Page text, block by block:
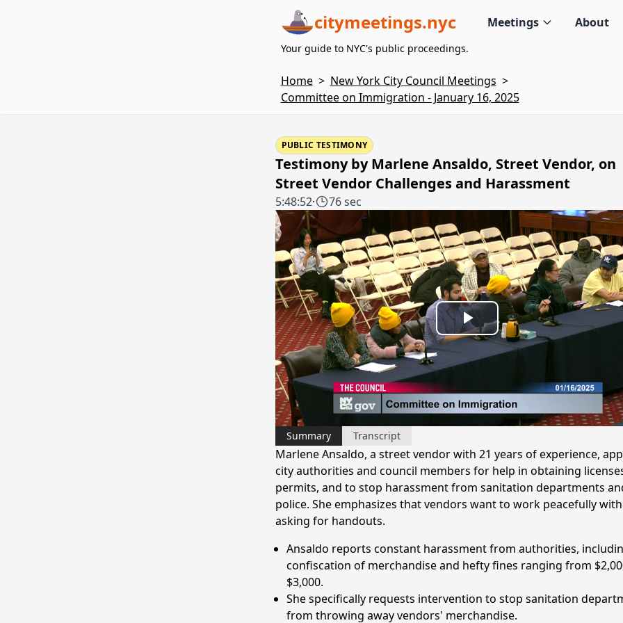
citymeetings.nyc Meetings About
Your guide to NYC's public proceedings.
Home > New York City Council Meetings >
Committee on Immigration - January 16, 2025
PUBLIC TESTIMONY
Testimony by Marlene Ansaldo, Street Vendor, on
Street Vendor Challenges and Harassment
5:48:52· 76 sec
Play
Video
Summary Transcript
Marlene Ansaldo, a street vendor with 21 years of experience,
city authorities and council members for help in obtaining
permits, and to stop harassment from sanitation departments
police. She emphasizes that vendors want to work peacefully
asking for handouts.
Ansaldo reports constant harassment from authorities,
confiscation of merchandise and hefty fines ranging from
$3,000.
She specifically requests intervention to stop sanitation
from throwing away vendors' merchandise.